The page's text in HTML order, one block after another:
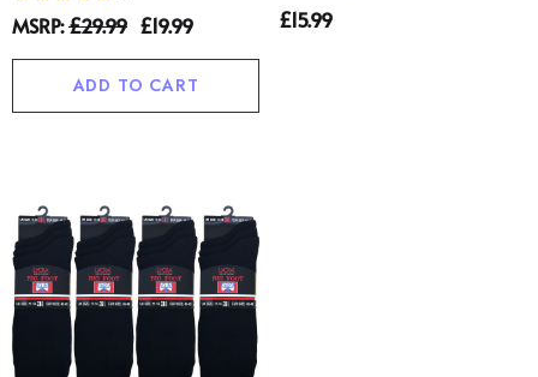
MSRP:£29.99 £19.99
ADD TO CART
£15.99